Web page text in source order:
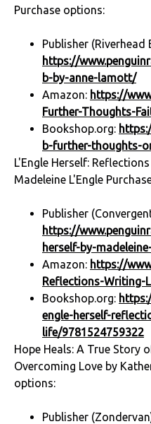
Purchase options:
Publisher (Riverhead
https://
b-by-anne-lamott/
Amazon: https://
Further-Thoughts-
Bookshop.org:
b-further-thoughts-
L'Engle Herself:
Madeleine L'Engle
Publisher
https://
herself-by-
Amazon: https://
Reflections-Writing-
Bookshop.org:
engle-herself-
life/9781524759322
Hope Heals: A True Story
Overcoming Love by
options:
Publisher